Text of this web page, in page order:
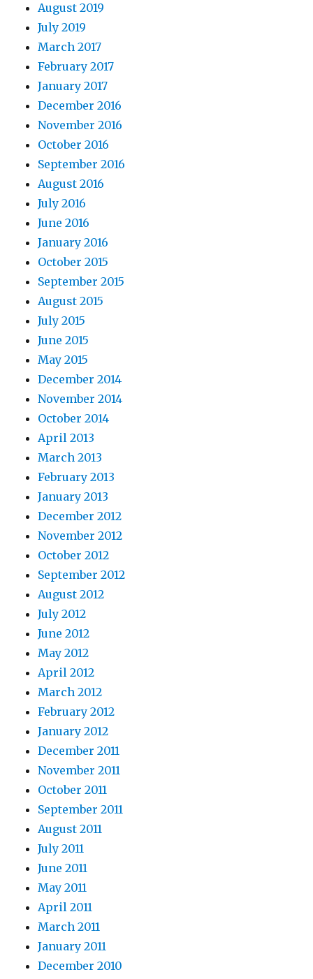
August 2019
July 2019
March 2017
February 2017
January 2017
December 2016
November 2016
October 2016
September 2016
August 2016
July 2016
June 2016
January 2016
October 2015
September 2015
August 2015
July 2015
June 2015
May 2015
December 2014
November 2014
October 2014
April 2013
March 2013
February 2013
January 2013
December 2012
November 2012
October 2012
September 2012
August 2012
July 2012
June 2012
May 2012
April 2012
March 2012
February 2012
January 2012
December 2011
November 2011
October 2011
September 2011
August 2011
July 2011
June 2011
May 2011
April 2011
March 2011
January 2011
December 2010